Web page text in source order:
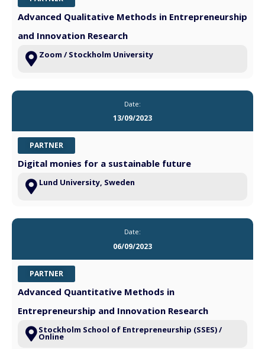
Advanced Qualitative Methods in Entrepreneurship
and Innovation Research
Zoom / Stockholm University
Date:
13/09/2023
PARTNER
Digital monies for a sustainable future
Lund University, Sweden
Date:
06/09/2023
PARTNER
Advanced Quantitative Methods in
Entrepreneurship and Innovation Research
Stockholm School of Entrepreneurship (SSES) /
Online